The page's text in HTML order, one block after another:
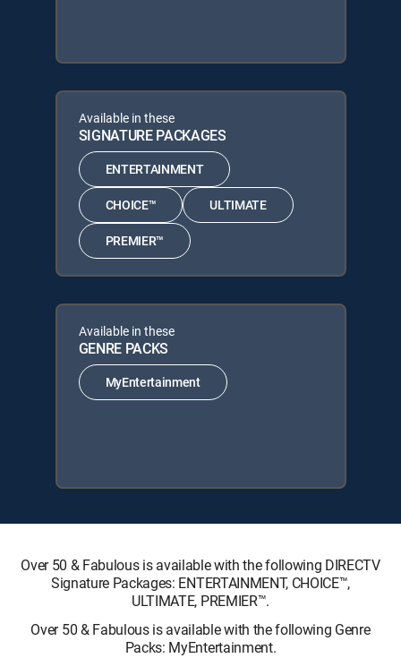
Available in these
SIGNATURE PACKAGES
ENTERTAINMENT
CHOICE™ ULTIMATE
PREMIER™
Available in these
GENRE PACKS
MyEntertainment
Over 50 & Fabulous is available with the following DIRECTV
Signature Packages: ENTERTAINMENT, CHOICE™,
ULTIMATE, PREMIER™.
Over 50 & Fabulous is available with the following Genre
Packs: MyEntertainment.